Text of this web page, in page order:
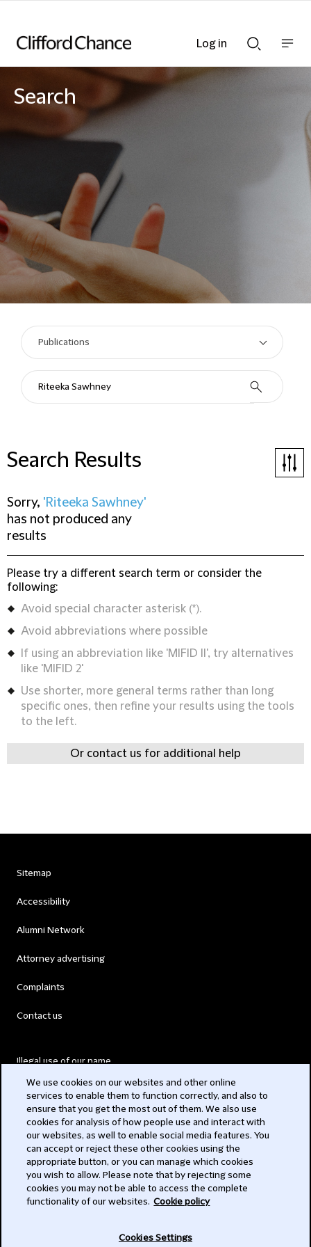
Searchnav
Search
Search Results
Sorry, 'Riteeka Sawhney'
has not produced any
results
Please try a different search term or consider the
following:
Avoid special character asterisk (*).
Avoid abbreviations where possible
If using an abbreviation like 'MIFID II', try alternatives
like 'MIFID 2'
Use shorter, more general terms rather than long
specific ones, then refine your results using the tools
to the left.
Or contact us for additional help
Log in
Sitemap
Accessibility
Alumni Network
Attorney advertising
Complaints
Contact us
Illegal use of our name
Modern Slavery Act
Privacy
Subscribe
We use cookies on our websites and other online
services to enable them to function correctly, and also to
ensure that you get the most out of them. We also use
cookies for analysis of how people use and interact with
our websites, as well to enable social media features. You
can accept or reject these other cookies using the
appropriate button, or you can manage which cookies
you wish to allow. Please note that by rejecting some
cookies you may not be able to access the complete
functionality of our websites. Cookie policy
Cookies Settings